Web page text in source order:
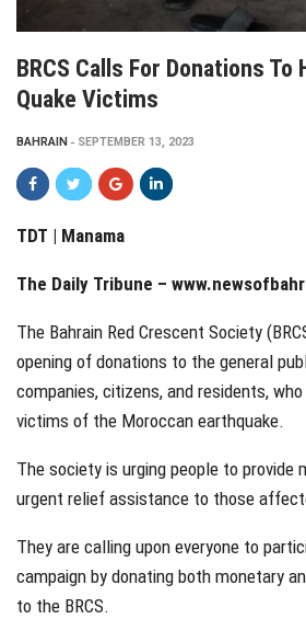
BRCS Calls For Donations To
Quake Victims
BAHRAIN SEPTEMBER 13, 2023
TDT | Manama
The Daily Tribune –
The Bahrain Red Crescent Society
opening of donations to the general
companies, citizens, and residents,
victims of the Moroccan earthquake.
The society is urging people to provide
urgent relief assistance to those
They are calling upon everyone to
campaign by donating both monetary
to the BRCS.